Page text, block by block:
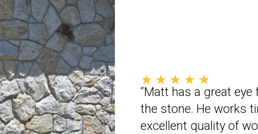
★★★★★
“Matt has a great
the stone. He works
excellent quality of